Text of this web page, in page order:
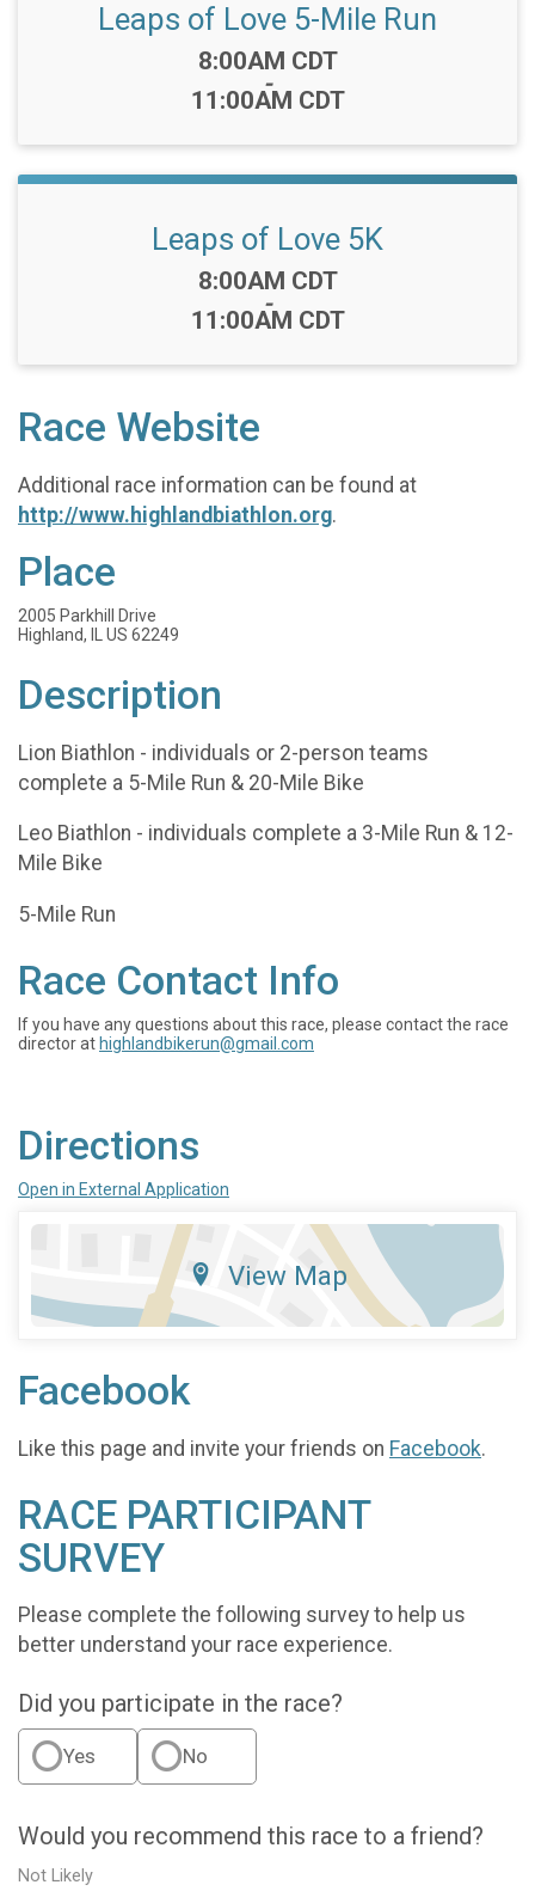
Leaps of Love 5-Mile Run
Time:
8:00AM CDT
-
11:00AM CDT
Leaps of Love 5K
Time:
8:00AM CDT
-
11:00AM CDT
Race Website
Additional race information can be found at
http://www.highlandbiathlon.org.
Place
2005 Parkhill Drive
Highland, IL US 62249
Description
Lion Biathlon - individuals or 2-person teams
complete a 5-Mile Run & 20-Mile Bike
Leo Biathlon - individuals complete a 3-Mile Run & 12-
Mile Bike
5-Mile Run
Race Contact Info
If you have any questions about this race, please contact the race
director at highlandbikerun@gmail.com
Directions
Open in External Application
View Map
Facebook
Like this page and invite your friends on Facebook.
RACE PARTICIPANT
SURVEY
Please complete the following survey to help us
better understand your race experience.
Did you participate in the race?
Yes No
Would you recommend this race to a friend?
Not Likely